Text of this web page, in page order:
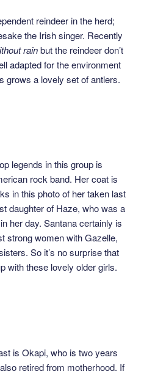
reindeer in the herd;
the Irish singer. Recently
rainbut the reindeer don’t
adapted for the environment
grows a lovely set of antlers.
legends in this group is
rock band. Her coat is
in this photo of her taken last
daughter of Haze, who was a
her day. Santana certainly is
strong women with Gazelle,
So it’s no surprise that
with these lovely older girls.
is Okapi, who is two years
retired from motherhood. If